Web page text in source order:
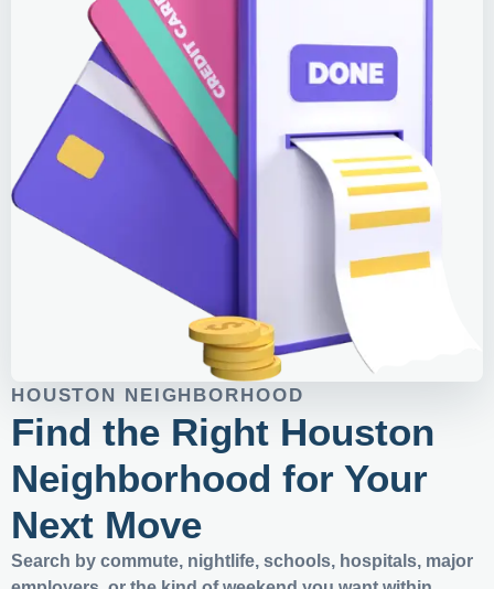
HOUSTON NEIGHBORHOOD
Find the Right Houston
Neighborhood for Your
Next Move
Search by commute, nightlife, schools, hospitals, major